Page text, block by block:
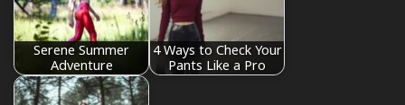
Serene Summer
Adventure
4 Ways to Check Your
Pants Like a Pro